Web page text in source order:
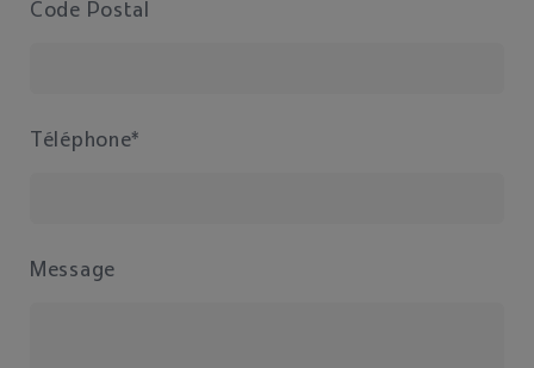
Code Postal
Téléphone*
Message